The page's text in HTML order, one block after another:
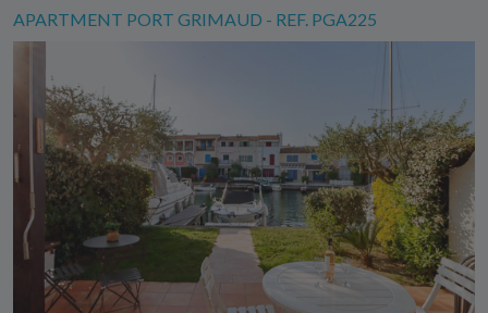
APARTMENT PORT GRIMAUD - REF. PGA225